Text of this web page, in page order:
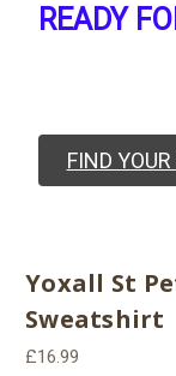
READY
FIND
Yoxall St
Sweatshirt
£16.99